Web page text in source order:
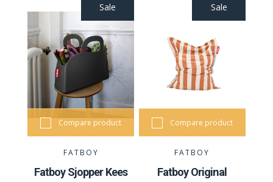
Sale
Compare product
FATBOY
Fatboy Sjopper Kees
Sale
Compare product
FATBOY
Fatboy Original